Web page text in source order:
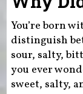
You’re born
distinguish
sour, salty,
you ever
sweet, salty,